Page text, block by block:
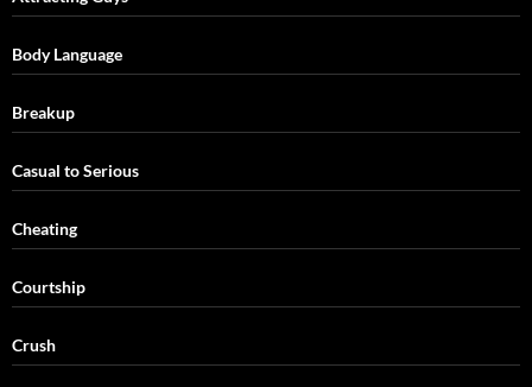
Body Language
Breakup
Casual to Serious
Cheating
Courtship
Crush